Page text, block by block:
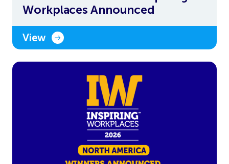
Workplaces Announced
View